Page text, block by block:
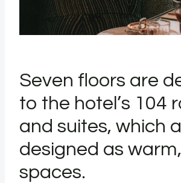
Seven floors are
to the hotel’s 104
and suites, which
designed as
spaces.